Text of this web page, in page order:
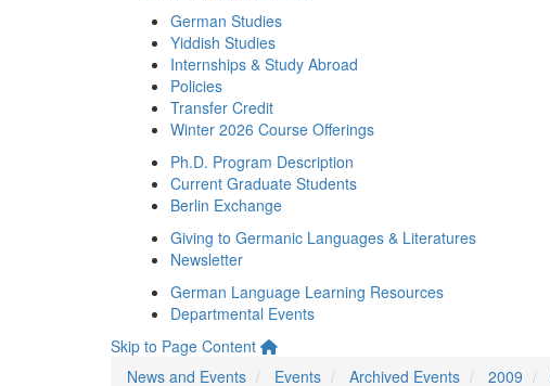
German Studies
Yiddish Studies
Internships & Study Abroad
Policies
Transfer Credit
Winter 2026 Course Offerings
Ph.D. Program Description
Current Graduate Students
Berlin Exchange
Giving to Germanic Languages & Literatures
Newsletter
German Language Learning Resources
Departmental Events
Skip to Page Content
News and Events
Events Archived Events 2009